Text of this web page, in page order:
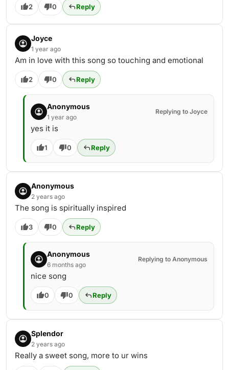
2 0 Reply
Joyce
1 year ago
Am in love with this song so touching and emotional
2 0 Reply
Anonymous
1 year ago
Replying to Joyce
yes it is
1 0 Reply
Anonymous
2 years ago
The song is spiritually inspired
3 0 Reply
Anonymous
6 months ago
Replying to Anonymous
nice song
0 0 Reply
Splendor
2 years ago
Really a sweet song, more to ur wins